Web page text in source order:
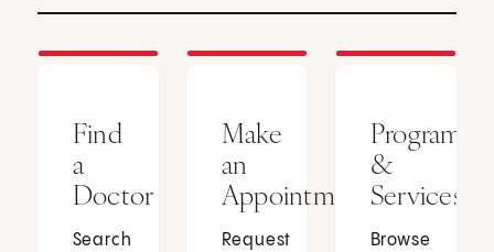
Find
a
Doctor
Search
Make
an
Appointment
Request
Programs
&
Services
Browse